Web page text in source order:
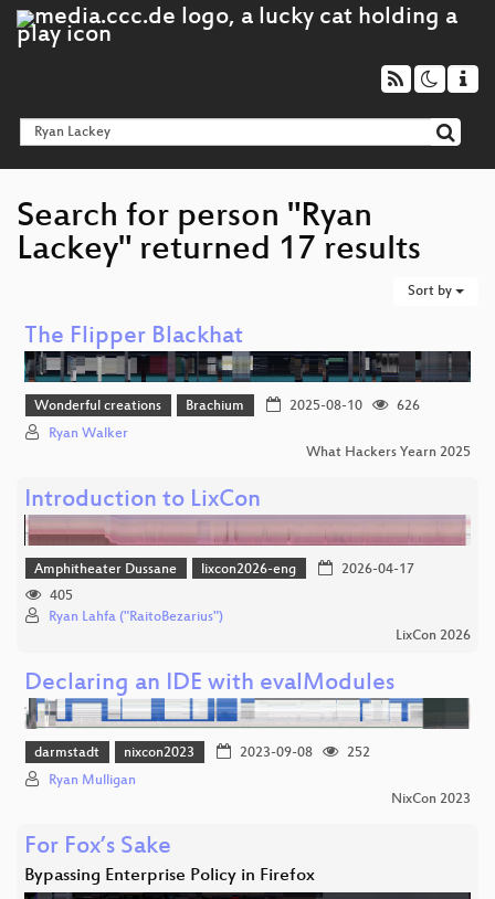
Search for person "Ryan
Lackey" returned 17 results
Sort by
The Flipper Blackhat
Wonderful creations Brachium 2025-08-10
626
Ryan Walker
What Hackers Yearn 2025
Introduction to LixCon
Amphitheater Dussane lixcon2026-eng
2026-04-17
405
Ryan Lahfa ("RaitoBezarius")
LixCon 2026
Declaring an IDE with evalModules
darmstadt nixcon2023 2023-09-08
252
Ryan Mulligan
NixCon 2023
For Fox’s Sake
Bypassing Enterprise Policy in Firefox